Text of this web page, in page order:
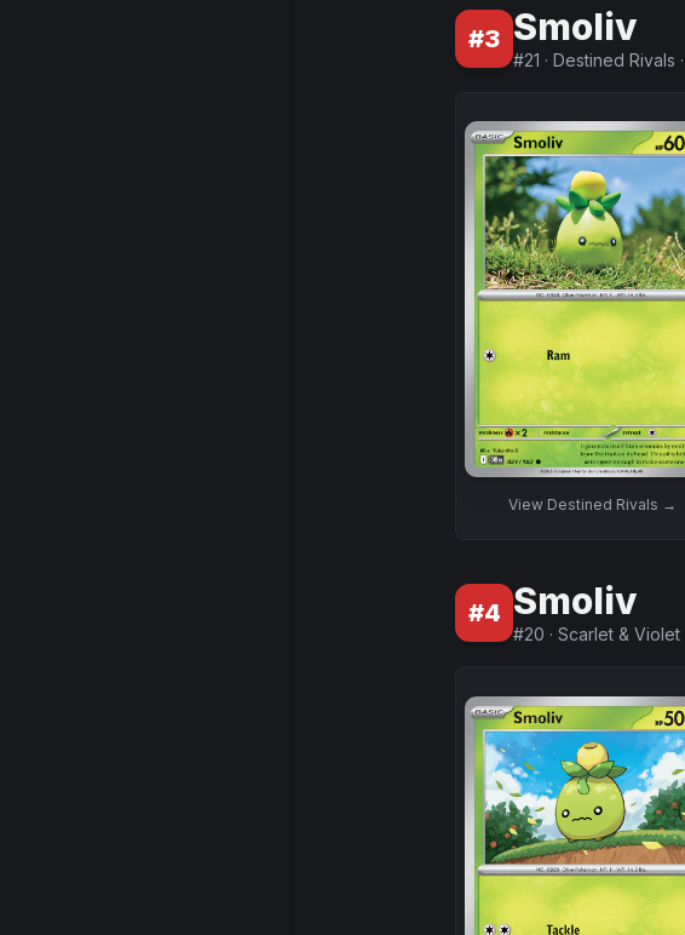
#3 Smoliv
#21 · Destined Rivals ·
View Destined Rivals →
#4 Smoliv
#20 · Scarlet & Violet